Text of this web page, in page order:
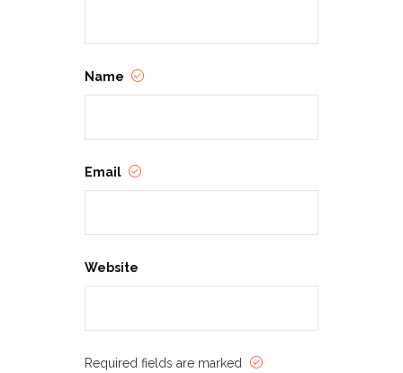
Name
Email
Website
Required fields are marked